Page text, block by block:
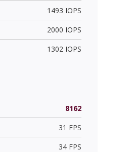
1493 IOPS
2000 IOPS
1302 IOPS
8162
31 FPS
34 FPS